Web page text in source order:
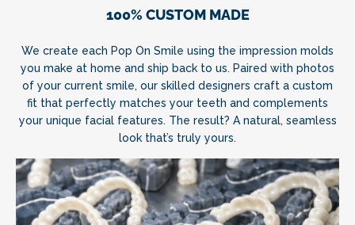
100% CUSTOM MADE
We create each Pop On Smile using the impression molds
you make at home and ship back to us. Paired with photos
of your current smile, our skilled designers craft a custom
fit that perfectly matches your teeth and complements
your unique facial features. The result? A natural, seamless
look that’s truly yours.